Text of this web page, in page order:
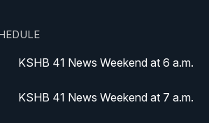
KSHB 41 News Weekend at 6 a.m.
KSHB 41 News Weekend at 7 a.m.